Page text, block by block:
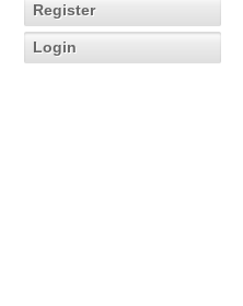
Register
Login